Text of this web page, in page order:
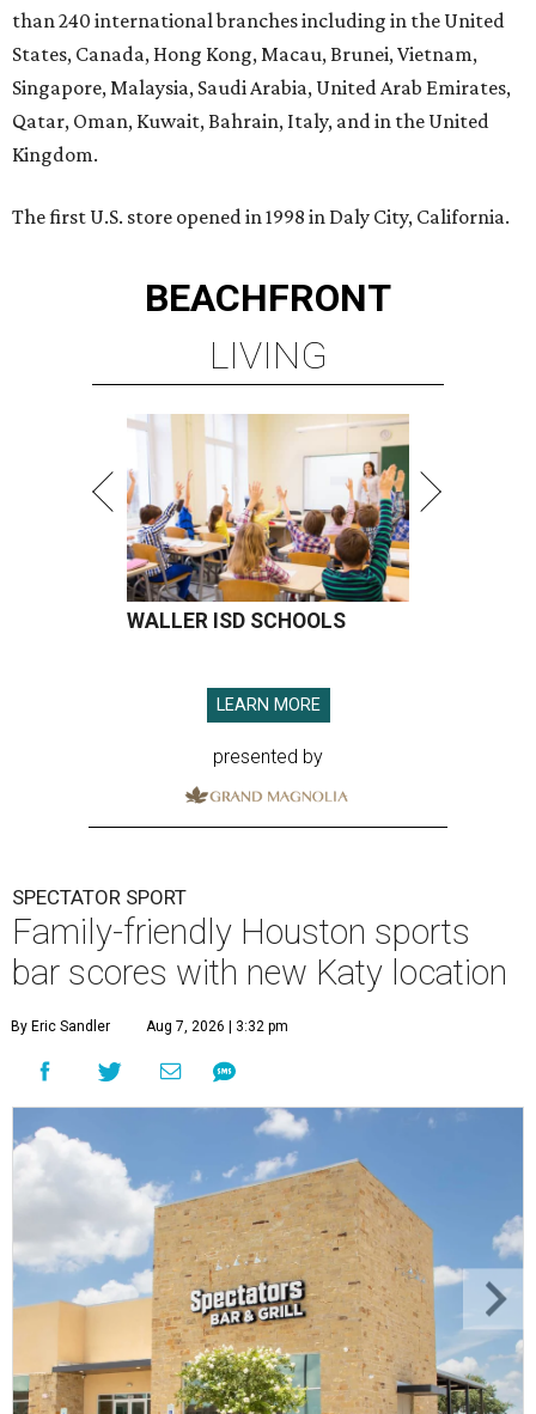
than 240 international branches including in the United
States, Canada, Hong Kong, Macau, Brunei, Vietnam,
Singapore, Malaysia, Saudi Arabia, United Arab Emirates,
Qatar, Oman, Kuwait, Bahrain, Italy, and in the United
Kingdom.
The first U.S. store opened in 1998 in Daly City, California.
BEACHFRONT
LIVING
WALLER ISD SCHOOLS
LEARN MORE
presented by
SPECTATOR SPORT
Family-friendly Houston sports
bar scores with new Katy location
By Eric Sandler Aug 7, 2026 | 3:32 pm